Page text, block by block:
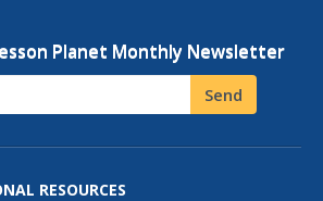
Planet Monthly Newsletter
Send
RESOURCES